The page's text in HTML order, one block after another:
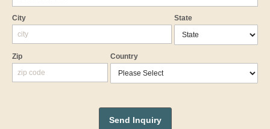
City State
Zip Country